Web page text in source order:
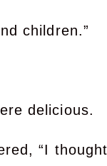
children.”
delicious.
“I